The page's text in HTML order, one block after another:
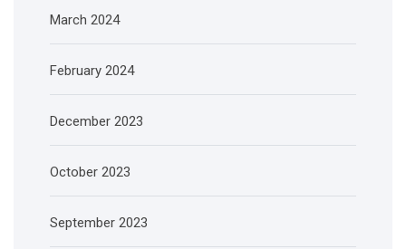
March 2024
February 2024
December 2023
October 2023
September 2023